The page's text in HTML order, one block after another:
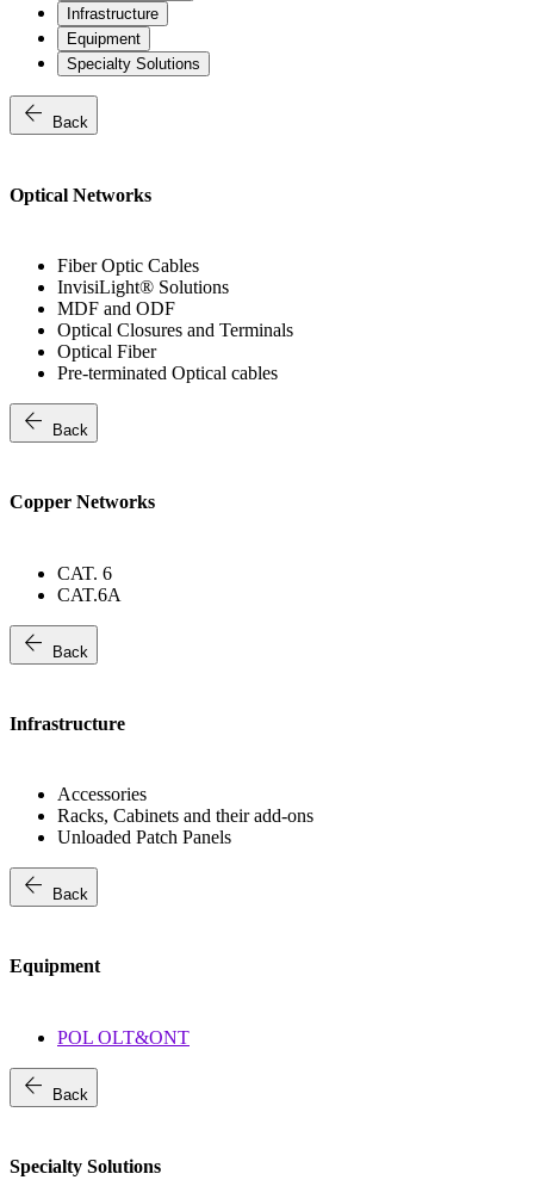
Infrastructure
Equipment
Specialty Solutions
arrow_back Back
Optical Networks
Fiber Optic Cables
InvisiLight® Solutions
MDF and ODF
Optical Closures and Terminals
Optical Fiber
Pre-terminated Optical cables
arrow_back Back
Copper Networks
CAT. 6
CAT.6A
arrow_back Back
Infrastructure
Accessories
Racks, Cabinets and their add-ons
Unloaded Patch Panels
arrow_back Back
Equipment
POL OLT&ONT
arrow_back Back
Specialty Solutions